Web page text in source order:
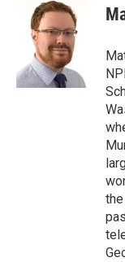
k
t
t
e
r
k
e
d
I
n